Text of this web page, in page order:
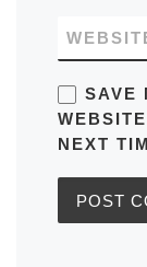
SAVE
NEXT